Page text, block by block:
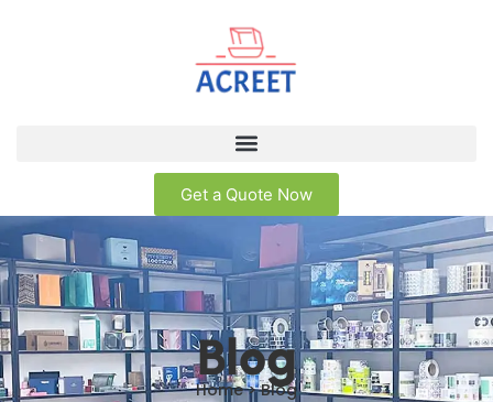
Get a Quote Now
Blog
Home > Blog